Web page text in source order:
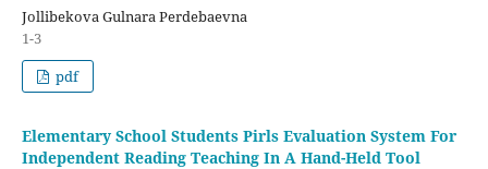
Jollibekova Gulnara Perdebaevna
1-3
pdf
Elementary School Students Pirls Evaluation System For
Independent Reading Teaching In A Hand-Held Tool